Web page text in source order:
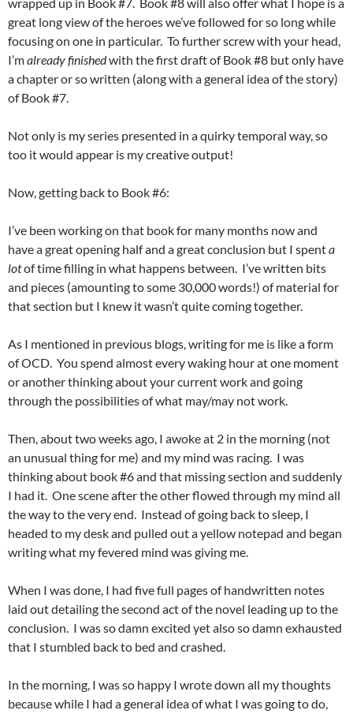
great long view of the heroes we’ve followed for so long while
focusing on one in particular. To further screw with your head,
I’malready finishedwith the first draft of Book #8 but only have
a chapter or so written (along with a general idea of the story)
of Book #7.
Not only is my series presented in a quirky temporal way, so
too it would appear is my creative output!
Now, getting back to Book #6:
I’ve been working on that book for many months now and
have a great opening half and a great conclusion but I spenta
lotof time filling in what happens between. I’ve written bits
and pieces (amounting to some 30,000 words!) of material for
that section but I knew it wasn’t quite coming together.
As I mentioned in previous blogs, writing for me is like a form
of OCD. You spend almost every waking hour at one moment
or another thinking about your current work and going
through the possibilities of what may/may not work.
Then, about two weeks ago, I awoke at 2 in the morning (not
an unusual thing for me) and my mind was racing. I was
thinking about book #6 and that missing section and suddenly
I had it. One scene after the other flowed through my mind all
the way to the very end. Instead of going back to sleep, I
headed to my desk and pulled out a yellow notepad and began
writing what my fevered mind was giving me.
When I was done, I had five full pages of handwritten notes
laid out detailing the second act of the novel leading up to the
conclusion. I was so damn excited yet also so damn exhausted
that I stumbled back to bed and crashed.
In the morning, I was so happy I wrote down all my thoughts
because while I had a general idea of what I was going to do,